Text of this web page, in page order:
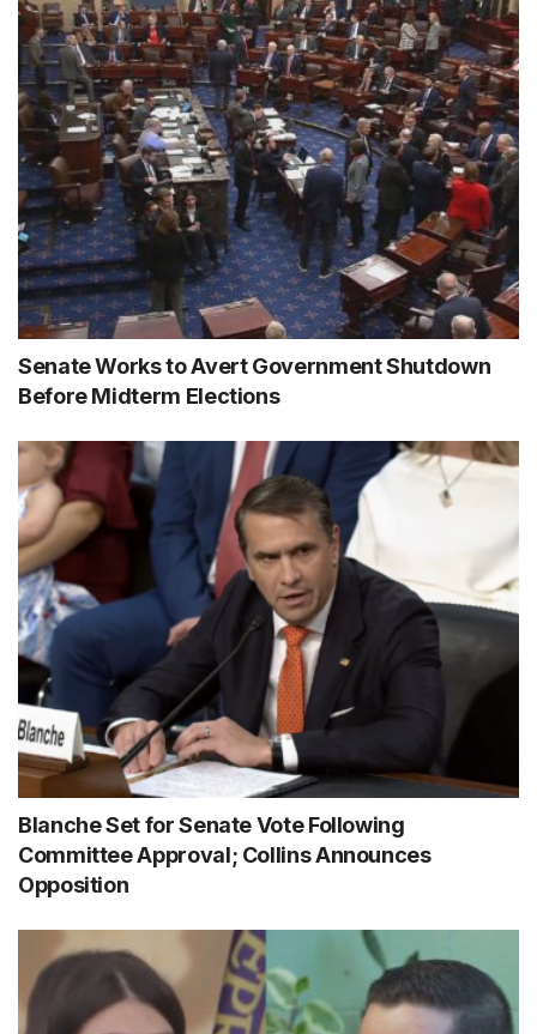
Senate Works to Avert Government Shutdown
Before Midterm Elections
Blanche Set for Senate Vote Following
Committee Approval; Collins Announces
Opposition